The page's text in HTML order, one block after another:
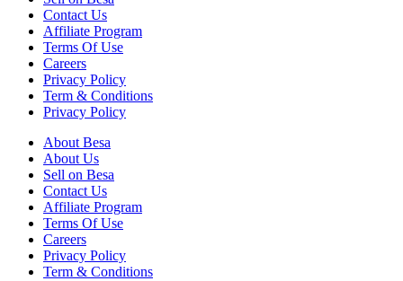
Contact Us
Affiliate Program
Terms Of Use
Careers
Privacy Policy
Term & Conditions
Privacy Policy
About Besa
About Us
Sell on Besa
Contact Us
Affiliate Program
Terms Of Use
Careers
Privacy Policy
Term & Conditions